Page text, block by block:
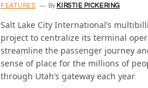
FEATURES By KIRSTIE PICKERING
Salt Lake City International’s
project to centralize its terminal
streamline the passenger journey
sense of place for the millions of
through Utah’s gateway each year